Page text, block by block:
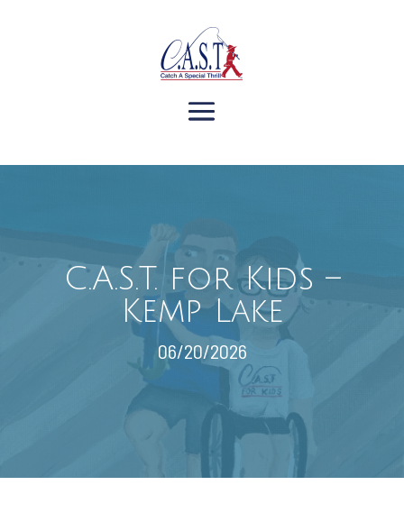
C.A.S.T. for Kids –
Kemp Lake
06/20/2026